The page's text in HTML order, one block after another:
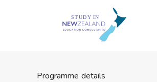
Programme details